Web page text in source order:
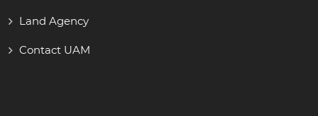
Land Agency
Contact UAM